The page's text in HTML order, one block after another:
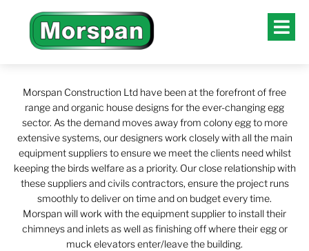
Morspan Construction Ltd have been at the forefront of free
range and organic house designs for the ever-changing egg
sector. As the demand moves away from colony egg to more
extensive systems, our designers work closely with all the main
equipment suppliers to ensure we meet the clients need whilst
keeping the birds welfare as a priority. Our close relationship with
these suppliers and civils contractors, ensure the project runs
smoothly to deliver on time and on budget every time.
Morspan will work with the equipment supplier to install their
chimneys and inlets as well as finishing off where their egg or
muck elevators enter/leave the building.